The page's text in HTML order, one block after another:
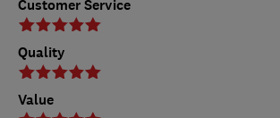
Customer Service
Quality
Value